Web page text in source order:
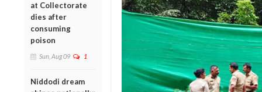
at Collectorate
dies after
consuming
poison
Sun, Aug 09 1
Niddodi dream